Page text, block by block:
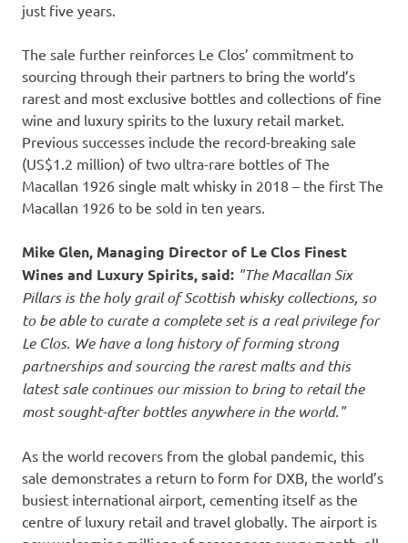
just five years.
The sale further reinforces Le Clos’ commitment to
sourcing through their partners to bring the world’s
rarest and most exclusive bottles and collections of fine
wine and luxury spirits to the luxury retail market.
Previous successes include the record-breaking sale
(US$1.2 million) of two ultra-rare bottles of The
Macallan 1926 single malt whisky in 2018 – the first The
Macallan 1926 to be sold in ten years.
Mike Glen, Managing Director of Le Clos Finest
Wines and Luxury Spirits, said: "The Macallan Six
Pillars is the holy grail of Scottish whisky collections, so
to be able to curate a complete set is a real privilege for
Le Clos. We have a long history of forming strong
partnerships and sourcing the rarest malts and this
latest sale continues our mission to bring to retail the
most sought-after bottles anywhere in the world."
As the world recovers from the global pandemic, this
sale demonstrates a return to form for DXB, the world’s
busiest international airport, cementing itself as the
centre of luxury retail and travel globally. The airport is